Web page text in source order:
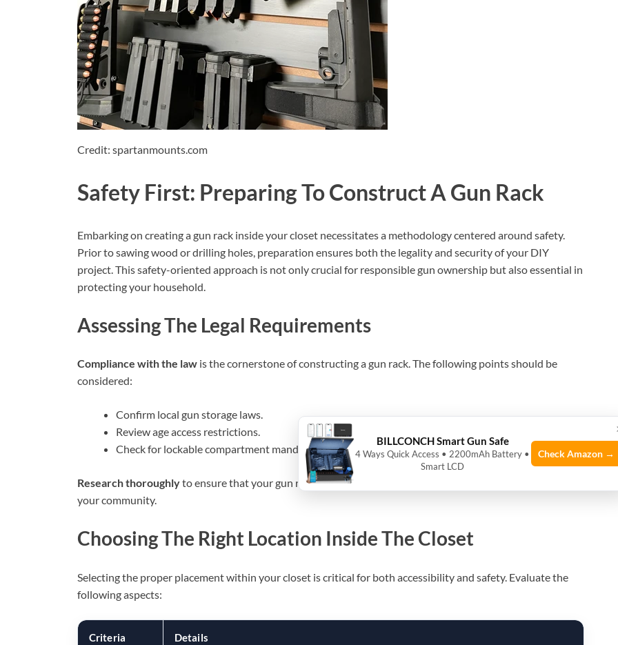
Credit: spartanmounts.com
Safety First: Preparing To Construct A Gun Rack
Embarking on creating a gun rack inside your closet necessitates a methodology centered around safety.
Prior to sawing wood or drilling holes, preparation ensures both the legality and security of your DIY
project. This safety-oriented approach is not only crucial for responsible gun ownership but also essential in
protecting your household.
Assessing The Legal Requirements
Compliance with the law is the cornerstone of constructing a gun rack. The following points should be
considered:
Confirm local gun storage laws.
Review age access restrictions.
Check for lockable compartment mandates.
Research thoroughlyto ensure that your gun rack aligns with legal compliance, safeguarding both you and
your community.
Choosing The Right Location Inside The Closet
Selecting the proper placement within your closet is critical for both accessibility and safety. Evaluate the
following aspects:
Criteria Details
BILLCONCH Smart Gun Safe
4 Ways Quick Access • 2200mAh Battery •
Smart LCD
Check Amazon →